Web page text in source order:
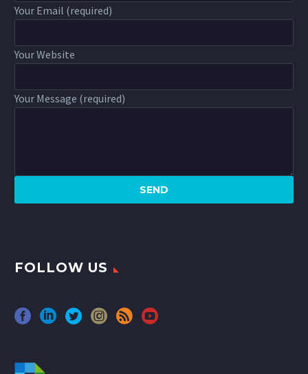
Your Email (required)
Your Website
Your Message (required)
FOLLOW US